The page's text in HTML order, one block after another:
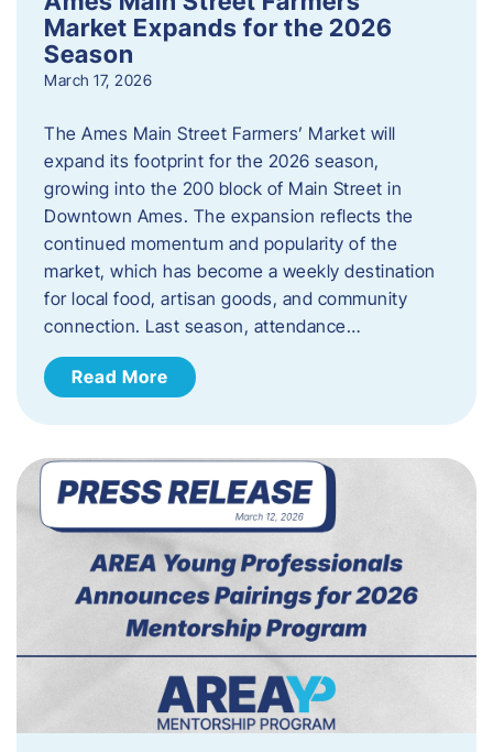
Market Expands for the 2026
Season
March 17, 2026
The Ames Main Street Farmers’ Market will
expand its footprint for the 2026 season,
growing into the 200 block of Main Street in
Downtown Ames. The expansion reflects the
continued momentum and popularity of the
market, which has become a weekly destination
for local food, artisan goods, and community
connection. Last season, attendance…
Read More